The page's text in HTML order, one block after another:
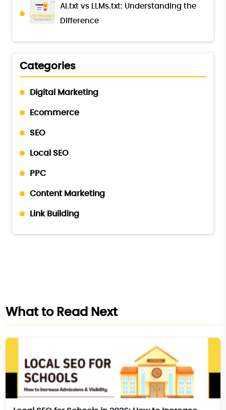
AI.txt vs LLMs.txt: Understanding the
Difference
Categories
Digital Marketing
Ecommerce
SEO
Local SEO
PPC
Content Marketing
Link Building
What to Read Next